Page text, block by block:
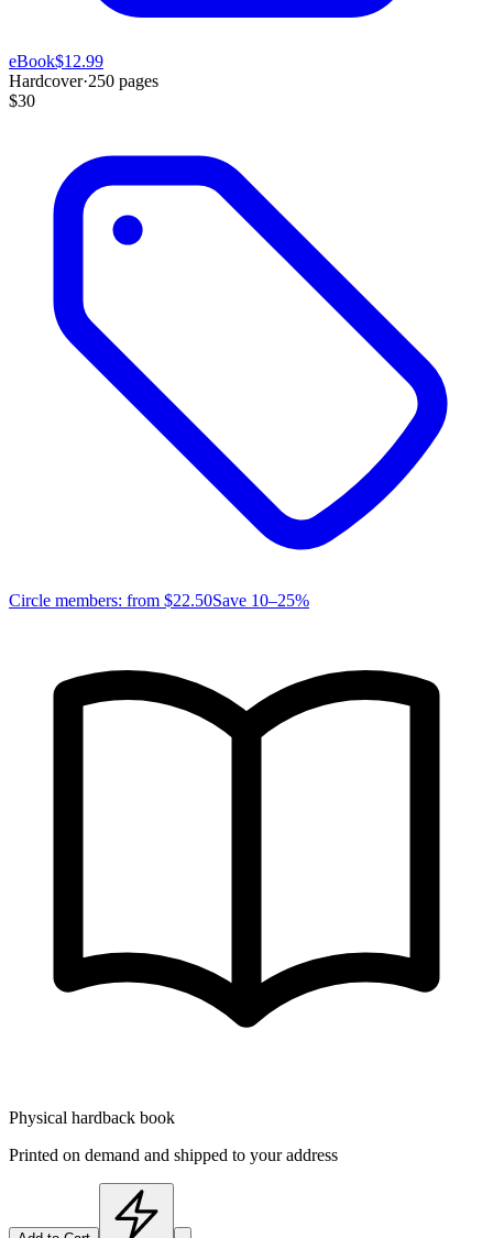
eBook$12.99
Hardcover·250 pages
$30
Circle members: from $22.50Save 10–25%
Physical hardback book
Printed on demand and shipped to your address